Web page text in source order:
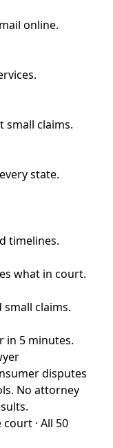
online.
small claims.
state.
timelines.
what in court.
small claims.
in 5 minutes.
disputes
No attorney
· All 50